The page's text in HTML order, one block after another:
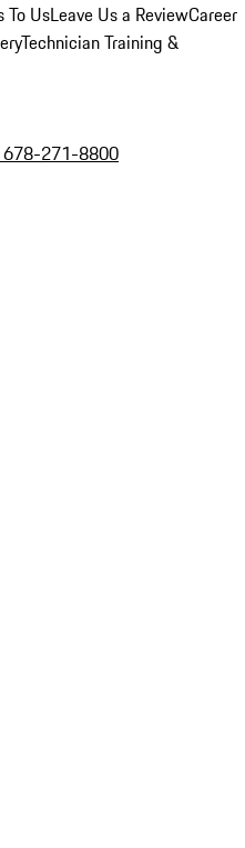
To UsLeave Us a ReviewCareer
Technician Training &
678-271-8800